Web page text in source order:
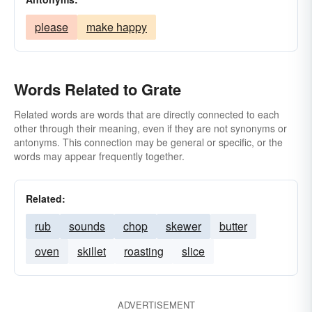
please make happy
Words Related to Grate
Related words are words that are directly connected to each
other through their meaning, even if they are not synonyms or
antonyms. This connection may be general or specific, or the
words may appear frequently together.
Related:
rub sounds chop skewer
butter
oven
skillet roasting slice
ADVERTISEMENT